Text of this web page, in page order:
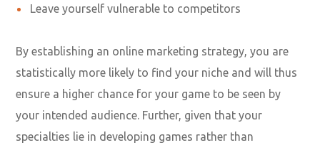
Leave yourself vulnerable to competitors
By establishing an online marketing strategy, you are
statistically more likely to find your niche and will thus
ensure a higher chance for your game to be seen by
your intended audience. Further, given that your
specialties lie in developing games rather than